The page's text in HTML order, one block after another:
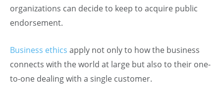
organizations can decide to keep to acquire public
endorsement.
Business ethics apply not only to how the business
connects with the world at large but also to their one-
to-one dealing with a single customer.